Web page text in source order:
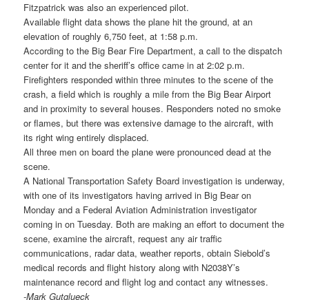
Fitzpatrick was also an experienced pilot.
Available flight data shows the plane hit the ground, at an
elevation of roughly 6,750 feet, at 1:58 p.m.
According to the Big Bear Fire Department, a call to the dispatch
center for it and the sheriff’s office came in at 2:02 p.m.
Firefighters responded within three minutes to the scene of the
crash, a field which is roughly a mile from the Big Bear Airport
and in proximity to several houses. Responders noted no smoke
or flames, but there was extensive damage to the aircraft, with
its right wing entirely displaced.
All three men on board the plane were pronounced dead at the
scene.
A National Transportation Safety Board investigation is underway,
with one of its investigators having arrived in Big Bear on
Monday and a Federal Aviation Administration investigator
coming in on Tuesday. Both are making an effort to document the
scene, examine the aircraft, request any air traffic
communications, radar data, weather reports, obtain Siebold’s
medical records and flight history along with N2038Y’s
maintenance record and flight log and contact any witnesses.
-Mark Gutglueck